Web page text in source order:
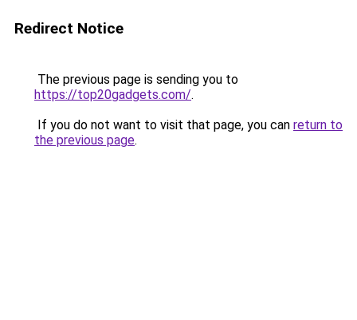
Redirect Notice
The previous page is sending you to
https://top20gadgets.com/.
If you do not want to visit that page, you can return to
the previous page.